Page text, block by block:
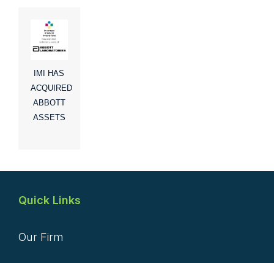
IMI HAS
ACQUIRED
ABBOTT
ASSETS
Quick Links
Our Firm